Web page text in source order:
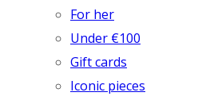
For her
Under €100
Gift cards
Iconic pieces